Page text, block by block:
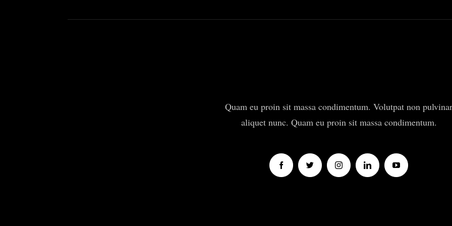
Quam eu proin sit massa condimentum. Volutpat non
aliquet nunc. Quam eu proin sit massa condimentum.